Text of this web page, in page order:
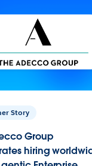
Story
Group
hiring